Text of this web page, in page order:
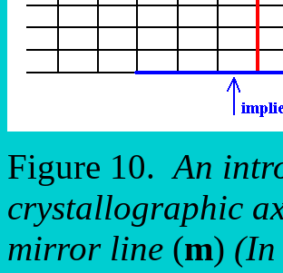
Figure 10.An
crystallographic
mirror line (m) (In